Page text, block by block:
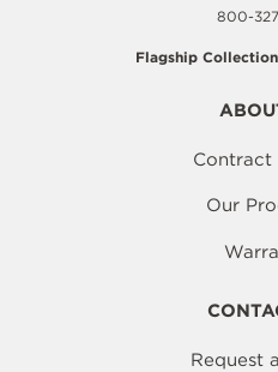
800-
Flagship
Contract
Our
Request